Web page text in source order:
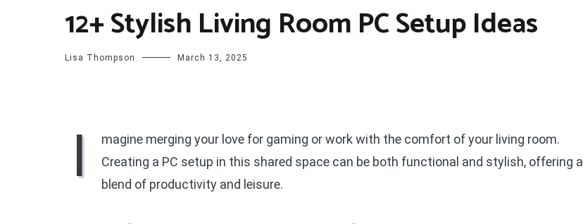
12+ Stylish Living Room PC Setup Ideas
Lisa Thompson March 13, 2025
I
magine merging your love for gaming or work with the comfort of your living room.
Creating a PC setup in this shared space can be both functional and stylish, offering a
blend of productivity and leisure.